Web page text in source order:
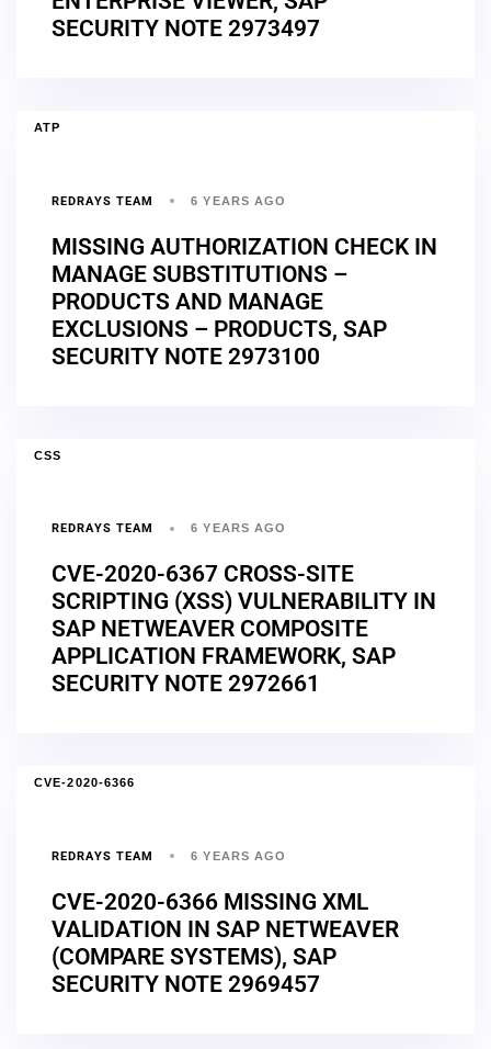
SECURITY NOTE 2973497
ATP
REDRAYS TEAM 6 YEARS AGO
MISSING AUTHORIZATION CHECK IN
MANAGE SUBSTITUTIONS –
PRODUCTS AND MANAGE
EXCLUSIONS – PRODUCTS, SAP
SECURITY NOTE 2973100
CSS
REDRAYS TEAM 6 YEARS AGO
CVE-2020-6367 CROSS-SITE
SCRIPTING (XSS) VULNERABILITY IN
SAP NETWEAVER COMPOSITE
APPLICATION FRAMEWORK, SAP
SECURITY NOTE 2972661
CVE-2020-6366
REDRAYS TEAM 6 YEARS AGO
CVE-2020-6366 MISSING XML
VALIDATION IN SAP NETWEAVER
(COMPARE SYSTEMS), SAP
SECURITY NOTE 2969457